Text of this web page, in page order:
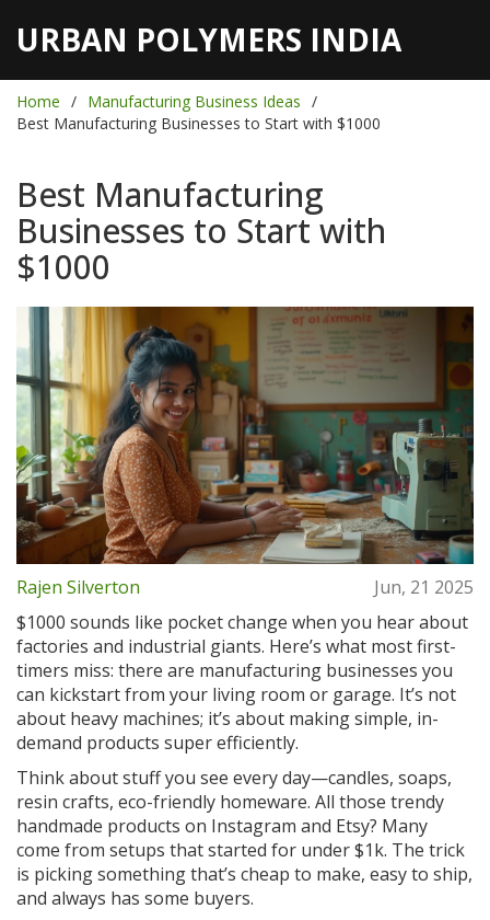
URBAN POLYMERS INDIA
Home
Manufacturing Business Ideas
Best Manufacturing Businesses to Start with $1000
Best Manufacturing
Businesses to Start with
$1000
Rajen Silverton
Jun, 21 2025
$1000 sounds like pocket change when you hear about
factories and industrial giants. Here’s what most first-
timers miss: there are manufacturing businesses you
can kickstart from your living room or garage. It’s not
about heavy machines; it’s about making simple, in-
demand products super efficiently.
Think about stuff you see every day—candles, soaps,
resin crafts, eco-friendly homeware. All those trendy
handmade products on Instagram and Etsy? Many
come from setups that started for under $1k. The trick
is picking something that’s cheap to make, easy to ship,
and always has some buyers.